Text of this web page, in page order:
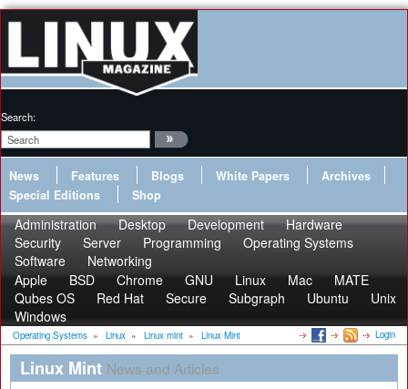
Search:
News Features Blogs White Papers
Archives
Special Editions
Shop
Administration Desktop Development
Hardware
Security
Server Programming
Operating Systems
Software
Networking
Apple
BSD Chrome GNU Linux Mac
MATE
Qubes OS
Red Hat Secure Subgraph Ubuntu
Unix
Windows
Operating Systems » Linux » Linux mint » Linux Mint Login
Linux Mint News and Articles